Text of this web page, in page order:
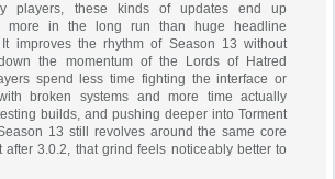
players, these kinds of updates end up
more in the long run than huge headline
It improves the rhythm of Season 13 without
the momentum of the Lords of Hatred
spend less time fighting the interface or
broken systems and more time actually
builds, and pushing deeper into Torment
13 still revolves around the same core
after 3.0.2, that grind feels noticeably better to